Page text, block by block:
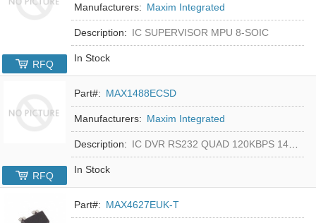
Manufacturers: Maxim Integrated
Description: IC SUPERVISOR MPU 8-SOIC
In Stock
RFQ
Part#: MAX1488ECSD
Manufacturers: Maxim Integrated
Description: IC DVR RS232 QUAD 120KBPS 14SOIC
In Stock
RFQ
Part#: MAX4627EUK-T